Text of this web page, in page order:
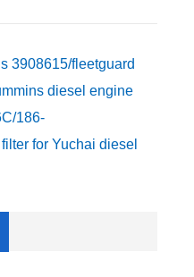
3908615/fleetguard
diesel engine
186-
for Yuchai diesel